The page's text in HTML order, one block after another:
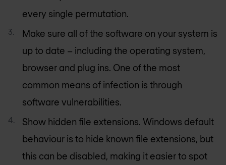
every single permutation.
Make sure all of the software on your system is
up to date – including the operating system,
browser and plug ins. One of the most
common means of infection is through
software vulnerabilities.
Show hidden file extensions. Windows default
behaviour is to hide known file extensions, but
this can be disabled, making it easier to spot